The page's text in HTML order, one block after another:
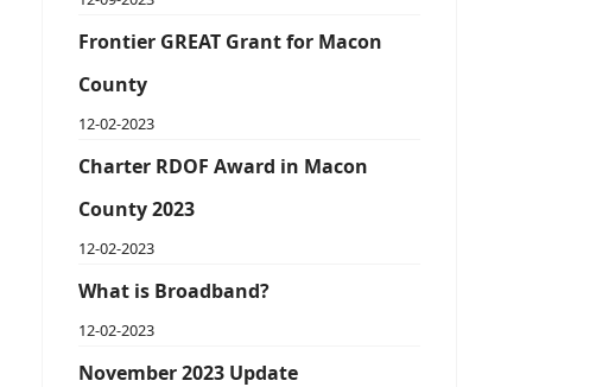
Frontier GREAT Grant for Macon
County
12-02-2023
Charter RDOF Award in Macon
County 2023
12-02-2023
What is Broadband?
12-02-2023
November 2023 Update